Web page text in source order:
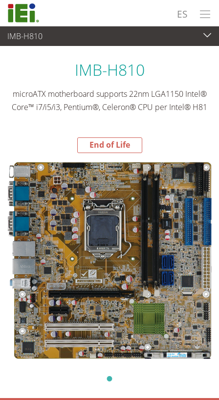
ES
IMB-H810
End-of-Life Products
IMB-H810
microATX motherboard supports 22nm LGA1150 Intel®
Core™ i7/i5/i3, Pentium®, Celeron® CPU per Intel® H81
End of Life